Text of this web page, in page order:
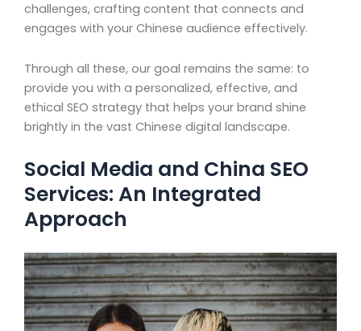
challenges, crafting content that connects and
engages with your Chinese audience effectively.
Through all these, our goal remains the same: to
provide you with a personalized, effective, and
ethical SEO strategy that helps your brand shine
brightly in the vast Chinese digital landscape.
Social Media and China SEO
Services: An Integrated
Approach